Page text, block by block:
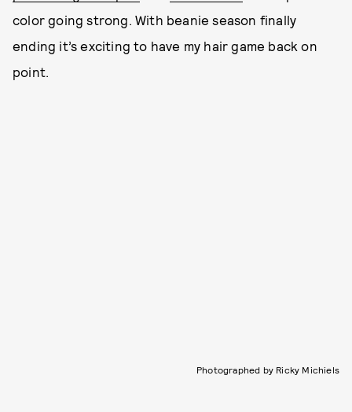
color going strong. With beanie season finally
ending it’s exciting to have my hair game back on
point.
Photographed by Ricky Michiels